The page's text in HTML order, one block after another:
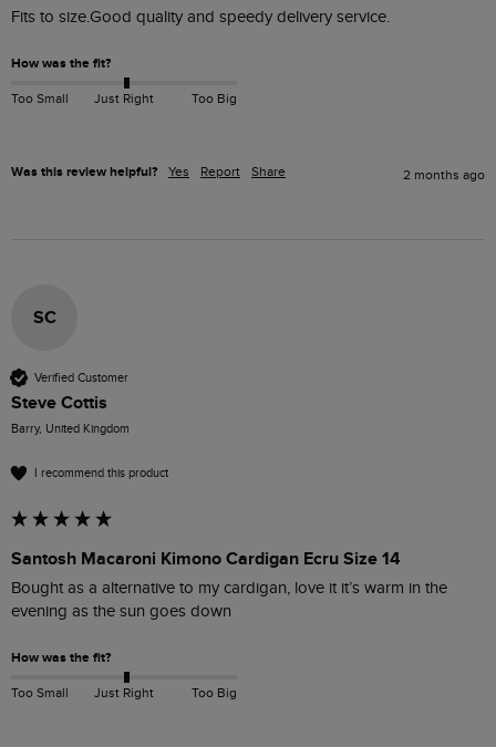
Fits to size.Good quality and speedy delivery service.
How was the fit?
Too Small Just Right Too Big
Was this review helpful? Yes Report Share 2 months ago
SC
Verified Customer
Steve Cottis
Barry, United Kingdom
I recommend this product
Santosh Macaroni Kimono Cardigan Ecru Size 14
Bought as a alternative to my cardigan, love it it’s warm in the
evening as the sun goes down
How was the fit?
Too Small Just Right Too Big